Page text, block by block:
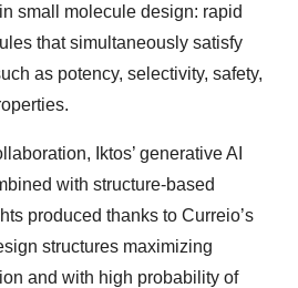
small molecule design: rapid
that simultaneously satisfy
as potency, selectivity, safety,
Iktos’ generative AI
with structure-based
produced thanks to Curreio’s
structures maximizing
and with high probability of